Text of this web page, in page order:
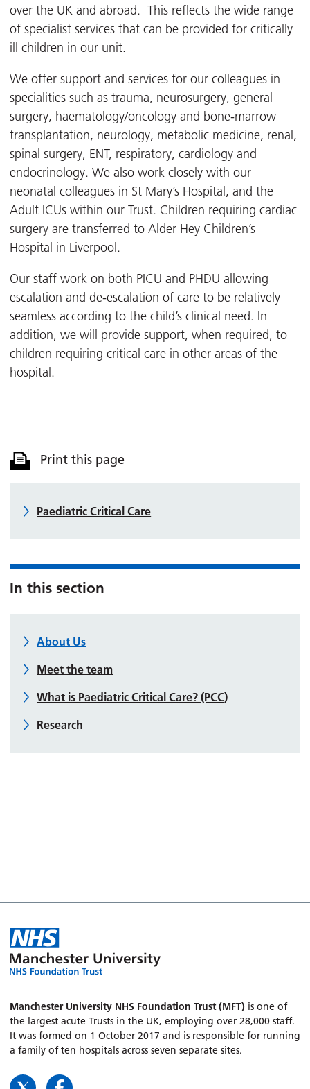
over the UK and abroad. This reflects the wide range
of specialist services that can be provided for critically
ill children in our unit.
We offer support and services for our colleagues in
specialities such as trauma, neurosurgery, general
surgery, haematology/oncology and bone-marrow
transplantation, neurology, metabolic medicine, renal,
spinal surgery, ENT, respiratory, cardiology and
endocrinology. We also work closely with our
neonatal colleagues in St Mary’s Hospital, and the
Adult ICUs within our Trust. Children requiring cardiac
surgery are transferred to Alder Hey Children’s
Hospital in Liverpool.
Our staff work on both PICU and PHDU allowing
escalation and de-escalation of care to be relatively
seamless according to the child’s clinical need. In
addition, we will provide support, when required, to
children requiring critical care in other areas of the
hospital.
Print this page
Paediatric Critical Care
In this section
About Us
Meet the team
What is Paediatric Critical Care? (PCC)
Research
Manchester University NHS Foundation Trust (MFT) is one of
the largest acute Trusts in the UK, employing over 28,000 staff.
It was formed on 1 October 2017 and is responsible for running
a family of ten hospitals across seven separate sites.